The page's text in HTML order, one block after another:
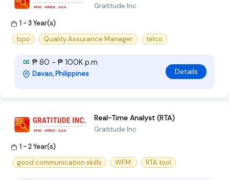
Gratitude Inc
1 - 3 Year(s)
bpo
Quality Assurance Manager telco
₱ 80 - ₱ 100K p.m
Davao, Philippines Details
Real-Time Analyst (RTA)
Gratitude Inc
1 - 2 Year(s)
good communication skills
WFM. RTA tool